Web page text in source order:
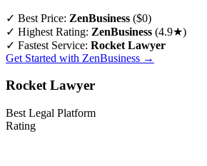
✓ Best Price: ZenBusiness ($0)
✓ Highest Rating: ZenBusiness (4.9★)
✓ Fastest Service: Rocket Lawyer
Get Started with ZenBusiness →
Rocket Lawyer
Best Legal Platform
Rating